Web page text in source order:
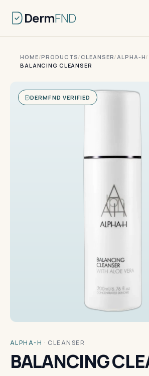
DermFND
HOME/PRODUCTS/ CLEANSER/ALPHA-H/
BALANCING CLEANSER
DERMFND VERIFIED
ALPHA-H · CLEANSER
BALANCING